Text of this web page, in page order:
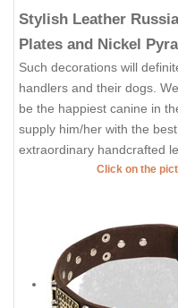
Stylish Leather
Plates and Nickel
Such decorations will
handlers and their dogs.
be the happiest canine in
supply him/her with the
extraordinary handcrafted
Click on the